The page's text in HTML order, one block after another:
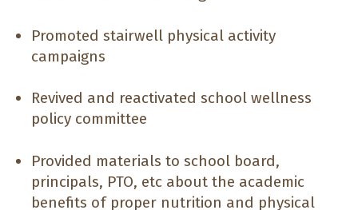
Promoted stairwell physical activity
campaigns
Revived and reactivated school wellness
policy committee
Provided materials to school board,
principals, PTO, etc about the academic
benefits of proper nutrition and physical